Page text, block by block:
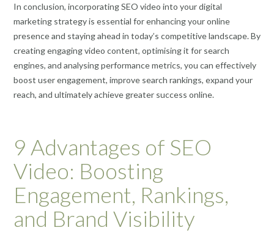
In conclusion, incorporating SEO video into your digital
marketing strategy is essential for enhancing your online
presence and staying ahead in today’s competitive landscape. By
creating engaging video content, optimising it for search
engines, and analysing performance metrics, you can effectively
boost user engagement, improve search rankings, expand your
reach, and ultimately achieve greater success online.
9 Advantages of SEO
Video: Boosting
Engagement, Rankings,
and Brand Visibility